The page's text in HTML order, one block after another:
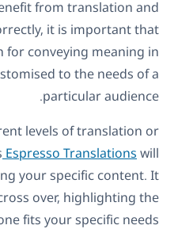
is attempting to reach out
proven to work but in
Effectively,
is a more
can vary and the
an established
right course of action for
differences between the
importance